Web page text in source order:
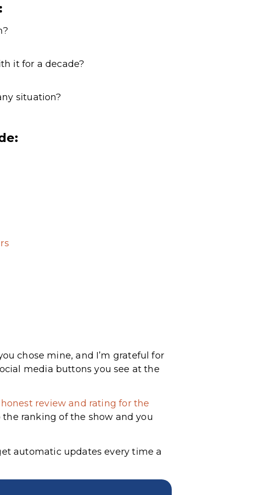
it for a decade?
situation?
chose mine, and I’m grateful for
media buttons you see at the
honest review and rating for the
ranking of the show and you
automatic updates every time a